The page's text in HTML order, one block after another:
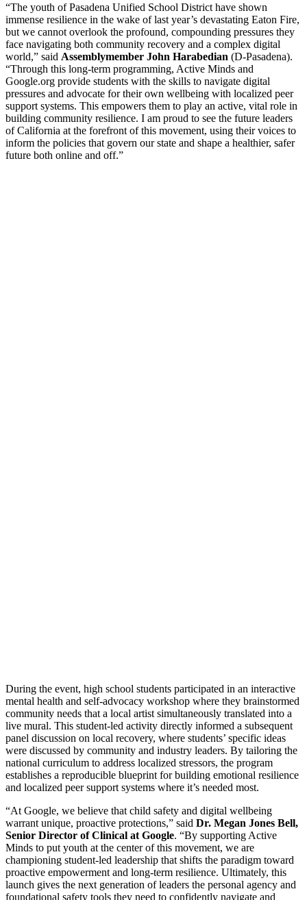
“The youth of Pasadena Unified School District have shown
immense resilience in the wake of last year’s devastating Eaton Fire,
but we cannot overlook the profound, compounding pressures they
face navigating both community recovery and a complex digital
world,” said Assemblymember John Harabedian (D-Pasadena).
“Through this long-term programming, Active Minds and
Google.org provide students with the skills to navigate digital
pressures and advocate for their own wellbeing with localized peer
support systems. This empowers them to play an active, vital role in
building community resilience. I am proud to see the future leaders
of California at the forefront of this movement, using their voices to
inform the policies that govern our state and shape a healthier, safer
future both online and off.”
During the event, high school students participated in an interactive
mental health and self-advocacy workshop where they brainstormed
community needs that a local artist simultaneously translated into a
live mural. This student-led activity directly informed a subsequent
panel discussion on local recovery, where students’ specific ideas
were discussed by community and industry leaders. By tailoring the
national curriculum to address localized stressors, the program
establishes a reproducible blueprint for building emotional resilience
and localized peer support systems where it’s needed most.
“At Google, we believe that child safety and digital wellbeing
warrant unique, proactive protections,” said Dr. Megan Jones Bell,
Senior Director of Clinical at Google. “By supporting Active
Minds to put youth at the center of this movement, we are
championing student-led leadership that shifts the paradigm toward
proactive empowerment and long-term resilience. Ultimately, this
launch gives the next generation of leaders the personal agency and
foundational safety tools they need to confidently navigate and